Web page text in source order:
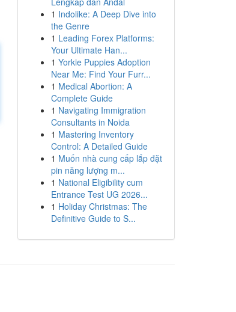
1 Indolike: A Deep Dive into
the Genre
1 Leading Forex Platforms:
Your Ultimate Han...
1 Yorkie Puppies Adoption
Near Me: Find Your Furr...
1 Medical Abortion: A
Complete Guide
1 Navigating Immigration
Consultants in Noida
1 Mastering Inventory
Control: A Detailed Guide
1 Muốn nhà cung cấp lắp đặt
pin năng lượng m...
1 National Eligibility cum
Entrance Test UG 2026...
1 Holiday Christmas: The
Definitive Guide to S...